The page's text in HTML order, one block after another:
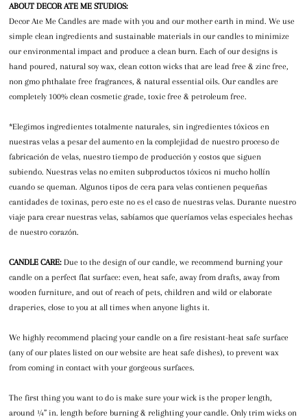
ABOUT DECOR ATE ME STUDIOS:
Decor Ate Me Candles are made with you and our mother earth in mind. We use
simple clean ingredients and sustainable materials in our candles to minimize
our environmental impact and produce a clean burn. Each of our designs is
hand poured, natural soy wax, clean cotton wicks that are lead free & zinc free,
non gmo phthalate free fragrances, & natural essential oils. Our candles are
completely 100% clean cosmetic grade, toxic free & petroleum free.
*Elegimos ingredientes totalmente naturales, sin ingredientes tóxicos en
nuestras velas a pesar del aumento en la complejidad de nuestro proceso de
fabricación de velas, nuestro tiempo de producción y costos que siguen
subiendo. Nuestras velas no emiten subproductos tóxicos ni mucho hollín
cuando se queman. Algunos tipos de cera para velas contienen pequeñas
cantidades de toxinas, pero este no es el caso de nuestras velas. Durante nuestro
viaje para crear nuestras velas, sabíamos que queríamos velas especiales hechas
de nuestro corazón.
CANDLE CARE: Due to the design of our candle, we recommend burning your
candle on a perfect flat surface: even, heat safe, away from drafts, away from
wooden furniture, and out of reach of pets, children and wild or elaborate
draperies, close to you at all times when anyone lights it.
We highly recommend placing your candle on a fire resistant-heat safe surface
(any of our plates listed on our website are heat safe dishes), to prevent wax
from coming in contact with your gorgeous surfaces.
The first thing you want to do is make sure your wick is the proper length,
around ¼” in. length before burning & relighting your candle. Only trim wicks on